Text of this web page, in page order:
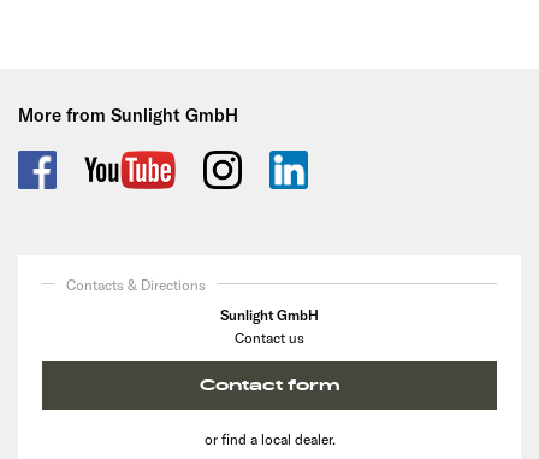
More from Sunlight GmbH
Contacts & Directions
Sunlight GmbH
Contact us
Contact form
or find a local dealer.